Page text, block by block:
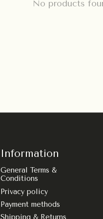
No products
Information
General Terms &
Conditions
Privacy policy
Payment methods
Shipping & Returns